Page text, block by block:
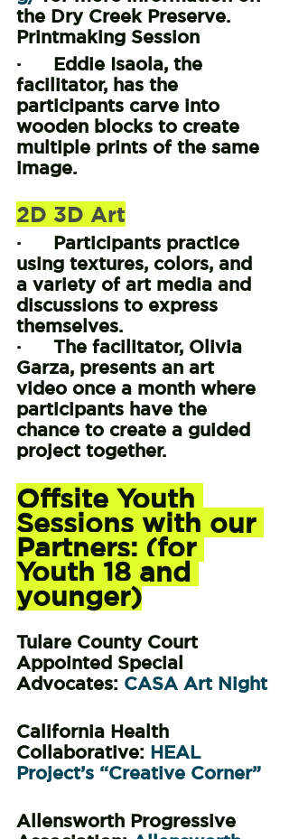
the Dry Creek Preserve.
Printmaking Session
·      Eddie Isaola, the
facilitator, has the
participants carve into
wooden blocks to create
multiple prints of the same
image.
2D 3D Art
·      Participants practice
using textures, colors, and
a variety of art media and
discussions to express
themselves.
·      The facilitator, Olivia
Garza, presents an art
video once a month where
participants have the
chance to create a guided
project together.
Offsite Youth
Sessions with our
Partners: (for
Youth 18 and
younger)
Tulare County Court
Appointed Special
Advocates: CASA Art Night
California Health
Collaborative: HEAL
Project’s “Creative Corner”
Allensworth Progressive